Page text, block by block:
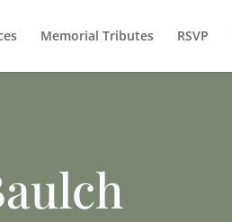
Memorial Tributes RSVP